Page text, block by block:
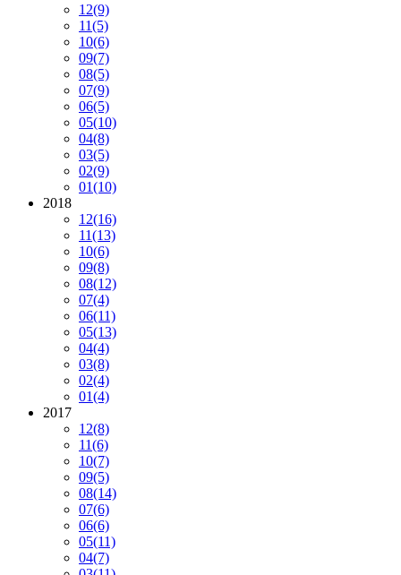
12(9)
11(5)
10(6)
09(7)
08(5)
07(9)
06(5)
05(10)
04(8)
03(5)
02(9)
01(10)
2018
12(16)
11(13)
10(6)
09(8)
08(12)
07(4)
06(11)
05(13)
04(4)
03(8)
02(4)
01(4)
2017
12(8)
11(6)
10(7)
09(5)
08(14)
07(6)
06(6)
05(11)
04(7)